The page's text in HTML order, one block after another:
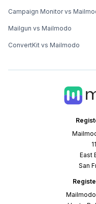
East
San
Campaign Monitor vs
Mailgun vs Mailmodo
ConvertKit vs Mailmodo